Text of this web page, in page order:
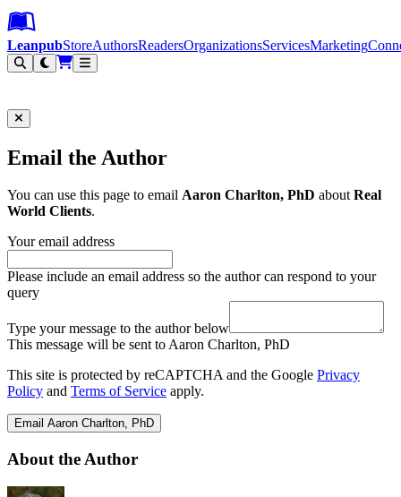
Leanpub Header
Leanpub Navigation
Skip to main content
Go to Leanpub.com
LeanpubStoreAuthorsReadersOrganizationsServicesMarketing
Email the Author
You can use this page to email Aaron Charlton, PhD aboutReal
World Clients.
Your email address
Please include an email address so the author can respond to your
query
Type your message to the author below
This message will be sent to Aaron Charlton, PhD
This site is protected by reCAPTCHA and the Google Privacy
Policy and Terms of Service apply.
Email Aaron Charlton, PhD
About the Author